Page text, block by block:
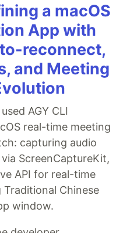
a macOS
App with
reconnect,
and Meeting
AGY CLI
real-time meeting
capturing audio
ScreenCaptureKit,
API for real-time
Chinese
window.